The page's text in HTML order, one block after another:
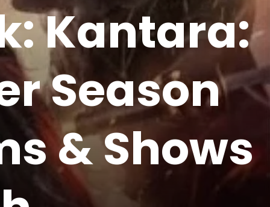
Kantara:
Season
& Shows